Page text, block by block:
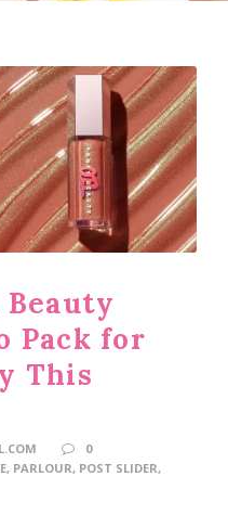
Pack for
This
0
, PARLOUR, POST SLIDER,